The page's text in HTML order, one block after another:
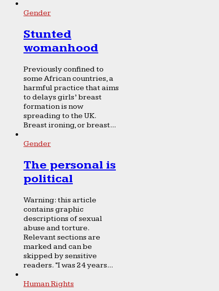
Gender
Stunted
womanhood
Previously confined to
some African countries, a
harmful practice that aims
to delays girls’ breast
formation is now
spreading to the UK.
Breast ironing, or breast...
Gender
The personal is
political
Warning: this article
contains graphic
descriptions of sexual
abuse and torture.
Relevant sections are
marked and can be
skipped by sensitive
readers. “I was 24 years...
Human Rights